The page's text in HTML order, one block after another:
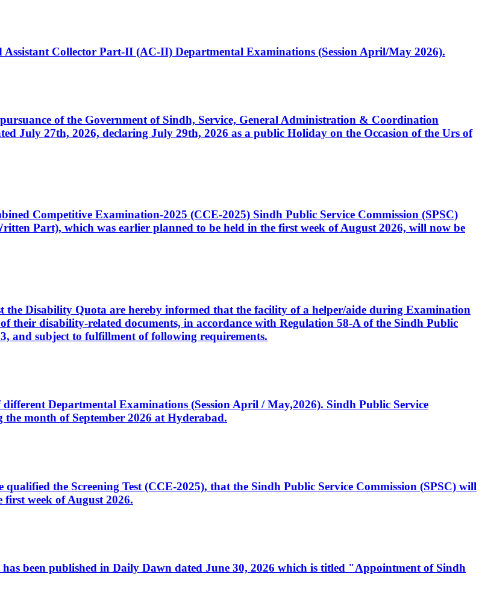
Collector Part-II (AC-II) Departmental Examinations (Session April/May 2026).
of the Government of Sindh, Service, General Administration & Coordination
July 27th, 2026, declaring July 29th, 2026 as a public Holiday on the Occasion of the Urs of
Competitive Examination-2025 (CCE-2025) Sindh Public Service Commission (SPSC)
Part), which was earlier planned to be held in the first week of August 2026, will now be
the Disability Quota are hereby informed that the facility of a helper/aide during Examination
their disability-related documents, in accordance with Regulation 58-A of the Sindh Public
and subject to fulfillment of following requirements.
Departmental Examinations (Session April / May,2026). Sindh Public Service
month of September 2026 at Hyderabad.
the Screening Test (CCE-2025), that the Sindh Public Service Commission (SPSC) will
week of August 2026.
been published in Daily Dawn dated June 30, 2026 which is titled "Appointment of Sindh